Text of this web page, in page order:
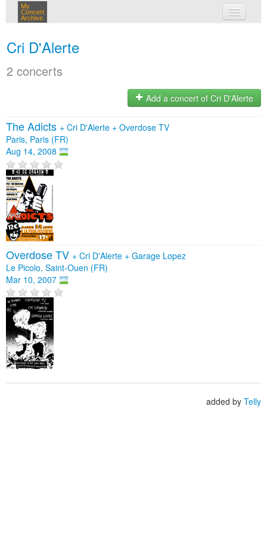
My
Concert
Archive
Cri D'Alerte
2 concerts
Add a concert of Cri D'Alerte
The Adicts + Cri D'Alerte + Overdose TV
Paris, Paris (FR)
Aug 14, 2008
Overdose TV + Cri D'Alerte + Garage Lopez
Le Picolo, Saint-Ouen (FR)
Mar 10, 2007
added by Telly